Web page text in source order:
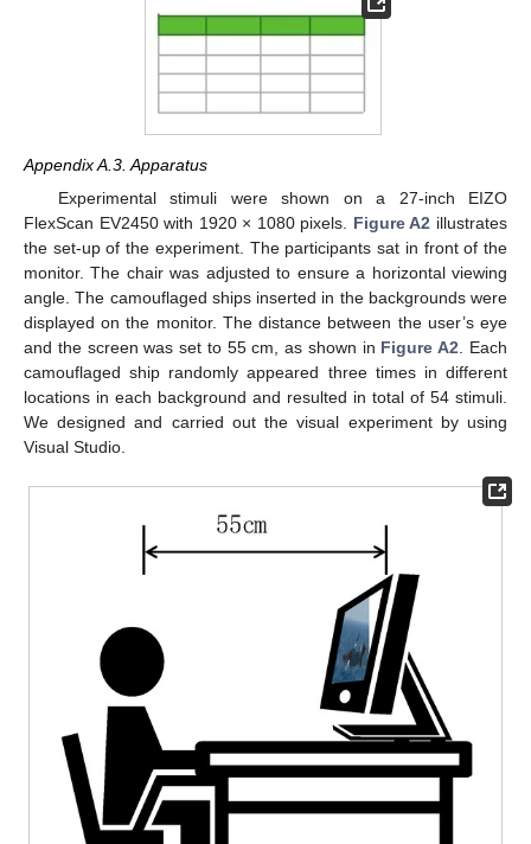
Appendix A.3. Apparatus
Experimental stimuli were shown on a 27-inch EIZO
FlexScan EV2450 with 1920 × 1080 pixels. Figure A2 illustrates
the set-up of the experiment. The participants sat in front of the
monitor. The chair was adjusted to ensure a horizontal viewing
angle. The camouflaged ships inserted in the backgrounds were
displayed on the monitor. The distance between the user’s eye
and the screen was set to 55 cm, as shown in Figure A2 . Each
camouflaged ship randomly appeared three times in different
locations in each background and resulted in total of 54 stimuli.
We designed and carried out the visual experiment by using
Visual Studio.